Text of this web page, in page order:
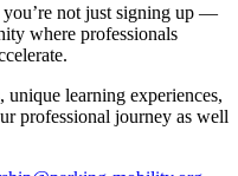
not just signing up —
where professionals
learning experiences,
professional journey as well